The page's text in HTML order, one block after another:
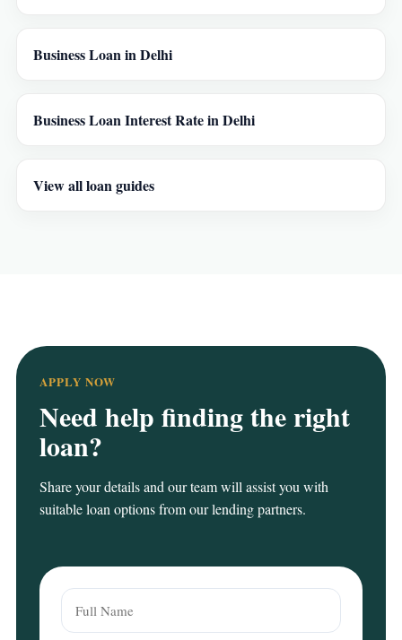
Business Loan in Delhi
Business Loan Interest Rate in Delhi
View all loan guides
APPLY NOW
Need help finding the right
loan?
Share your details and our team will assist you with
suitable loan options from our lending partners.